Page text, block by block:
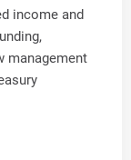
income and
management